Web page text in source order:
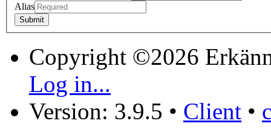
Alias
Copyright ©2026
Log in...
Version: 3.9.5 • Client •